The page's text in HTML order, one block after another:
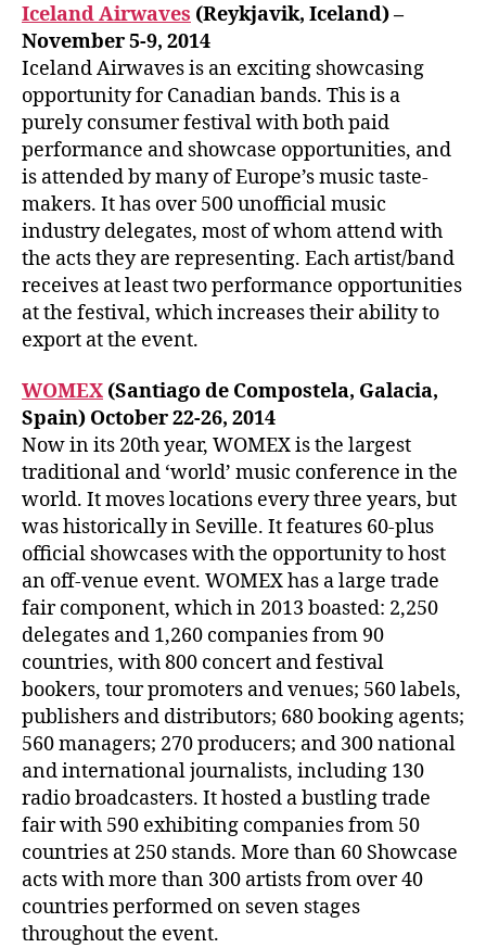
Iceland Airwaves (Reykjavik, Iceland) –
November 5-9, 2014
Iceland Airwaves is an exciting showcasing
opportunity for Canadian bands. This is a
purely consumer festival with both paid
performance and showcase opportunities, and
is attended by many of Europe’s music taste-
makers. It has over 500 unofficial music
industry delegates, most of whom attend with
the acts they are representing. Each artist/band
receives at least two performance opportunities
at the festival, which increases their ability to
export at the event.
WOMEX (Santiago de Compostela, Galacia,
Spain) October 22-26, 2014
Now in its 20th year, WOMEX is the largest
traditional and ‘world’ music conference in the
world. It moves locations every three years, but
was historically in Seville. It features 60-plus
official showcases with the opportunity to host
an off-venue event. WOMEX has a large trade
fair component, which in 2013 boasted: 2,250
delegates and 1,260 companies from 90
countries, with 800 concert and festival
bookers, tour promoters and venues; 560 labels,
publishers and distributors; 680 booking agents;
560 managers; 270 producers; and 300 national
and international journalists, including 130
radio broadcasters. It hosted a bustling trade
fair with 590 exhibiting companies from 50
countries at 250 stands. More than 60 Showcase
acts with more than 300 artists from over 40
countries performed on seven stages
throughout the event.